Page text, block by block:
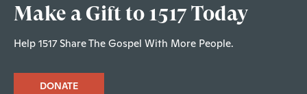
Make a Gift to 1517 Today
Help 1517 Share The Gospel With More People.
DONATE